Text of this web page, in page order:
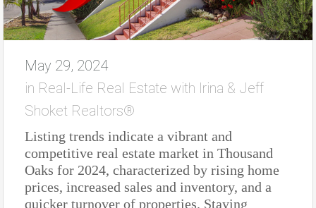
May 29, 2024
in Real-Life Real Estate with Irina & Jeff
Shoket Realtors®
Listing trends indicate a vibrant and
competitive real estate market in Thousand
Oaks for 2024, characterized by rising home
prices, increased sales and inventory, and a
quicker turnover of properties. Staying